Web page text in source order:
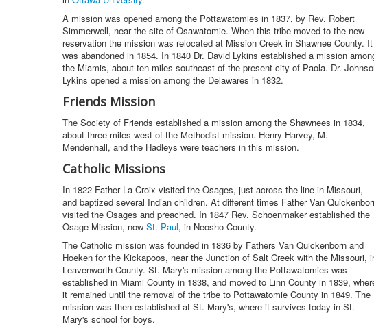
A mission was opened among the Pottawatomies in 1837, by Rev. Robert
Simmerwell, near the site of Osawatomie. When this tribe moved to the new
reservation the mission was relocated at Mission Creek in Shawnee County. It
was abandoned in 1854. In 1840 Dr. David Lykins established a mission
the Miamis, about ten miles southeast of the present city of Paola. Dr.
Lykins opened a mission among the Delawares in 1832.
Friends Mission
The Society of Friends established a mission among the Shawnees in 1834,
about three miles west of the Methodist mission. Henry Harvey, M.
Mendenhall, and the Hadleys were teachers in this mission.
Catholic Missions
In 1822 Father La Croix visited the Osages, just across the line in Missouri,
and baptized several Indian children. At different times Father Van
visited the Osages and preached. In 1847 Rev. Schoenmaker established the
Osage Mission, now St. Paul, in Neosho County.
The Catholic mission was founded in 1836 by Fathers Van Quickenborn and
Hoeken for the Kickapoos, near the Junction of Salt Creek with the Missouri,
Leavenworth County. St. Mary's mission among the Pottawatomies was
established in Miami County in 1838, and moved to Linn County in 1839,
it remained until the removal of the tribe to Pottawatomie County in 1849. The
mission was then established at St. Mary's, where it survives today in St.
Mary's school for boys.